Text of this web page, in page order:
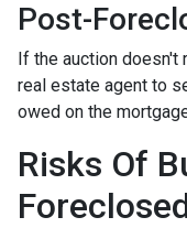
Post-
If the auction doesn't
real estate agent to
owed on the
Risks Of